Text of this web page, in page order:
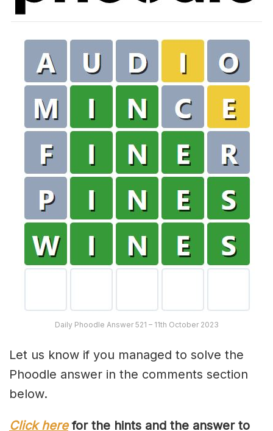
Daily Phoodle Answer 521 – 11th October 2023
Let us know if you managed to solve the
Phoodle answer in the comments section
below.
Click herefor the hints and the answer to